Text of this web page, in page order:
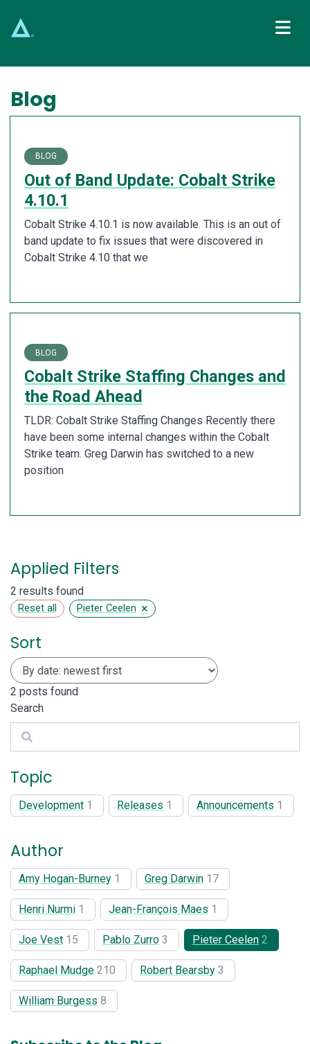
Main Navigation
Blog
BLOG
Out of Band Update: Cobalt Strike
4.10.1
Cobalt Strike 4.10.1 is now available. This is an out of
band update to fix issues that were discovered in
Cobalt Strike 4.10 that we
BLOG
Cobalt Strike Staffing Changes and
the Road Ahead
TLDR: Cobalt Strike Staffing Changes Recently there
have been some internal changes within the Cobalt
Strike team. Greg Darwin has switched to a new
position
Applied Filters
2 results found
Reset all Pieter Ceelen ×
Sort
2 posts found
Search
Search
Topic
Development 1 Releases 1 Announcements 1
Author
Amy Hogan-Burney 1 Greg Darwin 17
Henri Nurmi 1 Jean-François Maes 1
Joe Vest 15 Pablo Zurro 3 Pieter Ceelen 2
Raphael Mudge 210 Robert Bearsby 3
William Burgess 8